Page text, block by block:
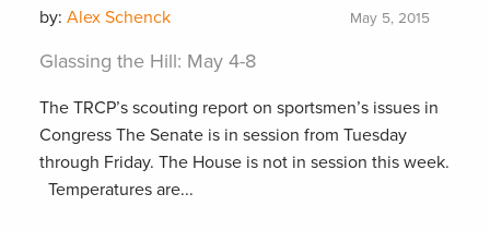
by: Alex Schenck May 5, 2015
Glassing the Hill: May 4-8
The TRCP’s scouting report on sportsmen’s issues in
Congress The Senate is in session from Tuesday
through Friday. The House is not in session this week.
Temperatures are...